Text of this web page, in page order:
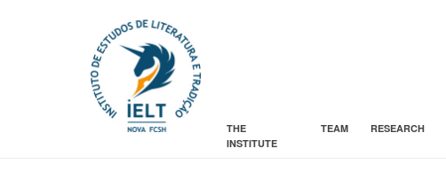
THE
INSTITUTE
TEAM RESEARCH